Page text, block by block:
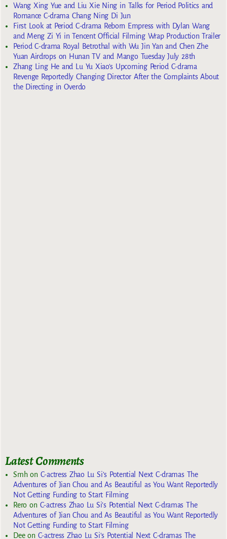
Wang Xing Yue and Liu Xie Ning in Talks for Period Politics and
Romance C-drama Chang Ning Di Jun
First Look at Period C-drama Reborn Empress with Dylan Wang
and Meng Zi Yi in Tencent Official Filming Wrap Production Trailer
Period C-drama Royal Betrothal with Wu Jin Yan and Chen Zhe
Yuan Airdrops on Hunan TV and Mango Tuesday July 28th
Zhang Ling He and Lu Yu Xiao’s Upcoming Period C-drama
Revenge Reportedly Changing Director After the Complaints About
the Directing in Overdo
Latest Comments
Smhon C-actress Zhao Lu Si’s Potential Next C-dramas The
Adventures of Jian Chou and As Beautiful as You Want Reportedly
Not Getting Funding to Start Filming
Reroon C-actress Zhao Lu Si’s Potential Next C-dramas The
Adventures of Jian Chou and As Beautiful as You Want Reportedly
Not Getting Funding to Start Filming
Deeon C-actress Zhao Lu Si’s Potential Next C-dramas The